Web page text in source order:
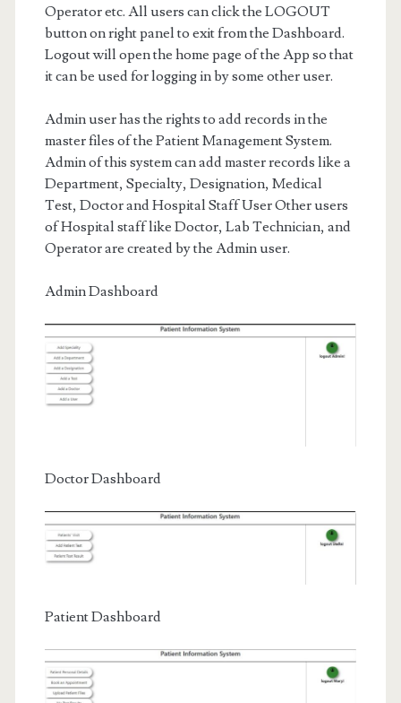
Operator etc. All users can click the LOGOUT
button on right panel to exit from the Dashboard.
Logout will open the home page of the App so that
it can be used for logging in by some other user.
Admin user has the rights to add records in the
master files of the Patient Management System.
Admin of this system can add master records like a
Department, Specialty, Designation, Medical
Test, Doctor and Hospital Staff User Other users
of Hospital staff like Doctor, Lab Technician, and
Operator are created by the Admin user.
Admin Dashboard
Doctor Dashboard
Patient Dashboard